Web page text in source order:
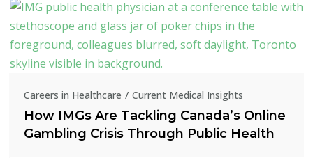
Careers in Healthcare Current Medical Insights
How IMGs Are Tackling Canada’s Online
Gambling Crisis Through Public Health